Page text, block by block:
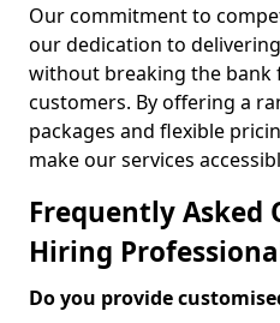
Our commitment to
our dedication to
without breaking the bank
customers. By offering a
packages and flexible
make our services
Frequently Asked
Hiring
Do you provide